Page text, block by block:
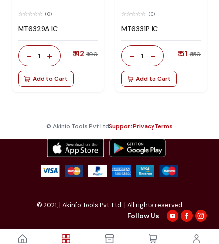
(0)
MT6329A IC
- 1 + ₹ 42 ₹ 100
Add to Cart
(0)
MT6331P IC
- 1 + ₹ 51 ₹ 150
Add to Cart
© Akinfo Tools Pvt LtdSupportPrivacyTerms
© 2021,| Akinfo Tools Pvt. Ltd. | All rights reserved
Follow Us